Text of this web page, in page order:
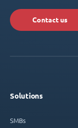
Contact us
Solutions
SMBs